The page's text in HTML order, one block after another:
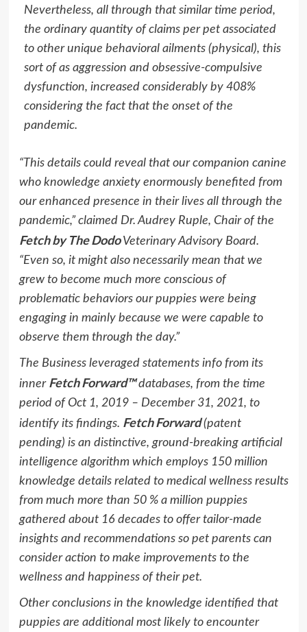
Nevertheless, all through that similar time period,
the ordinary quantity of claims per pet associated
to other unique behavioral ailments (physical), this
sort of as aggression and obsessive-compulsive
dysfunction, increased considerably by 408%
considering the fact that the onset of the
pandemic.
“This details could reveal that our companion canine
who knowledge anxiety enormously benefited from
our enhanced presence in their lives all through the
pandemic,” claimed Dr.Audrey Ruple, Chair of the
Fetch by The DodoVeterinary Advisory Board.
“Even so, it might also necessarily mean that we
grew to become much more conscious of
problematic behaviors our puppies were being
engaging in mainly because we were capable to
observe them through the day.”
The Business leveraged statements info from its
inner Fetch Forward™databases, from the time
period of Oct 1, 2019– December 31, 2021, to
identify its findings. Fetch Forward(patent
pending) is an distinctive, ground-breaking artificial
intelligence algorithm which employs 150 million
knowledge details related to medical wellness results
from much more than 50 % a million puppies
gathered about 16 decades to offer tailor-made
insights and recommendations so pet parents can
consider action to make improvements to the
wellness and happiness of their pet.
Other conclusions in the knowledge identified that
puppies are additional most likely to encounter